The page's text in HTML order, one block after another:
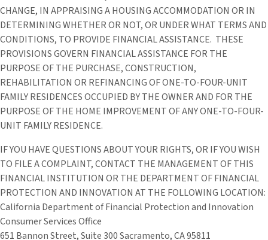
CHANGE, IN APPRAISING A HOUSING ACCOMMODATION OR IN
DETERMINING WHETHER OR NOT, OR UNDER WHAT TERMS AND
CONDITIONS, TO PROVIDE FINANCIAL ASSISTANCE. THESE
PROVISIONS GOVERN FINANCIAL ASSISTANCE FOR THE
PURPOSE OF THE PURCHASE, CONSTRUCTION,
REHABILITATION OR REFINANCING OF ONE-TO-FOUR-UNIT
FAMILY RESIDENCES OCCUPIED BY THE OWNER AND FOR THE
PURPOSE OF THE HOME IMPROVEMENT OF ANY ONE-TO-FOUR-
UNIT FAMILY RESIDENCE.
IF YOU HAVE QUESTIONS ABOUT YOUR RIGHTS, OR IF YOU WISH
TO FILE A COMPLAINT, CONTACT THE MANAGEMENT OF THIS
FINANCIAL INSTITUTION OR THE DEPARTMENT OF FINANCIAL
PROTECTION AND INNOVATION AT THE FOLLOWING LOCATION:
California Department of Financial Protection and Innovation
Consumer Services Office
651 Bannon Street, Suite 300 Sacramento, CA 95811